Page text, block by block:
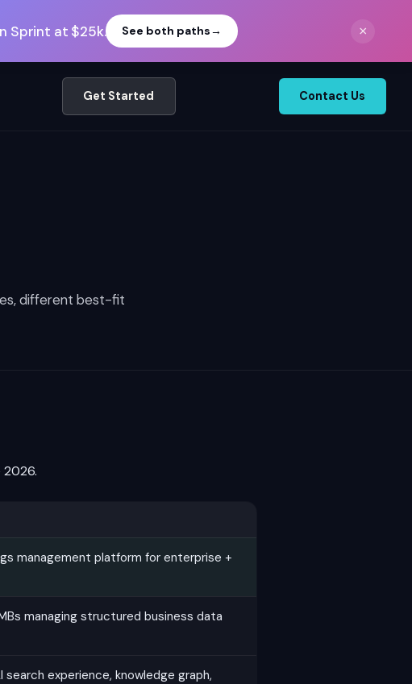
Sprint at $25k. See both paths→ ×
Get Started Contact Us
different best-fit
management platform for enterprise +
managing structured business data
experience, knowledge graph,